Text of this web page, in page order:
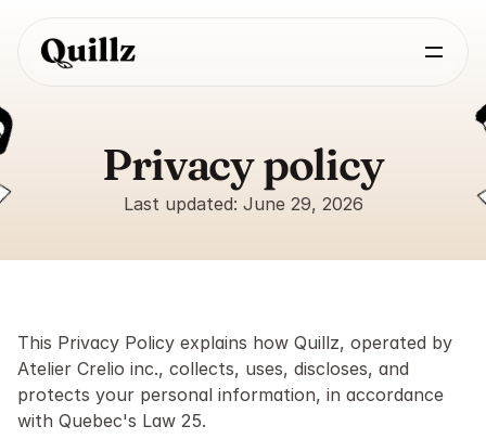
Privacy policy
Last updated: June 29, 2026
This Privacy Policy explains how Quillz, operated by
Atelier Crelio inc., collects, uses, discloses, and
protects your personal information, in accordance
with Quebec's Law 25.